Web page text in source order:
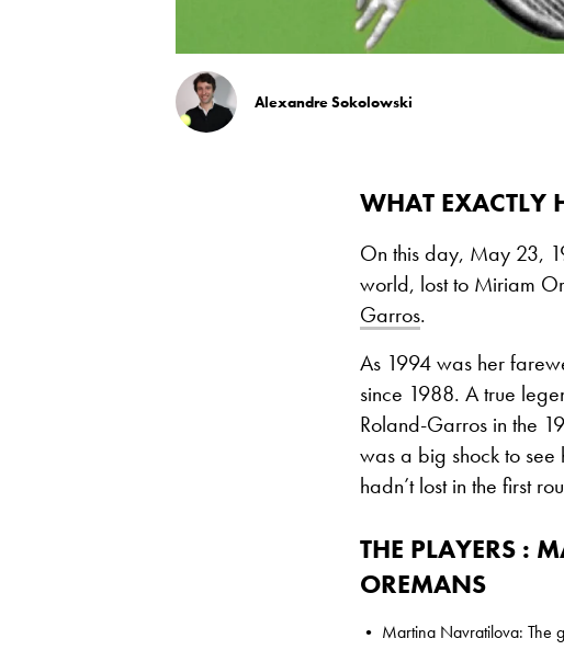
Alexandre Sokolowski
WHAT EXACTLY
On this day, May 23,
world, lost to Miriam
Garros.
As 1994 was her
since 1988. A true
Roland-Garros in the
was a big shock to see
hadn’t lost in the first
THE PLAYERS :
OREMANS
• Martina Navratilova: The